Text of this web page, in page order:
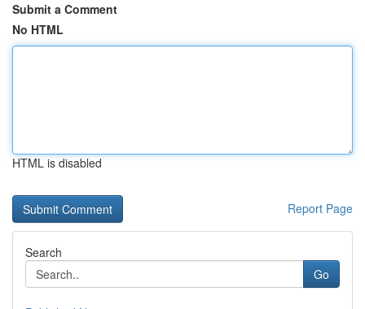
Submit a Comment
No HTML
HTML is disabled
Report Page
Search
Go